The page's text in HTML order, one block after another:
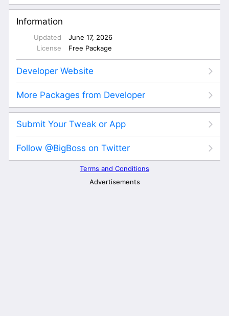
Information
Updated
June 17, 2026
License
Free Package
Developer Website
More Packages from Developer
Submit Your Tweak or App
Follow @BigBoss on Twitter
Terms and Conditions
Advertisements